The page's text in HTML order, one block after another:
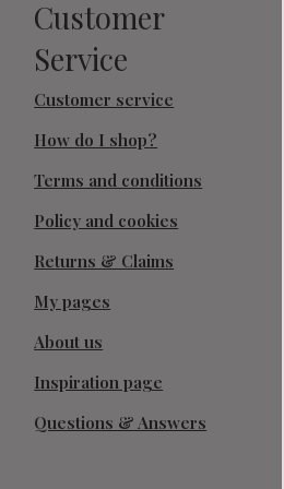
Customer
Service
Customer service
How do I shop?
Terms and conditions
Policy and cookies
Returns & Claims
My pages
About us
Inspiration page
Questions & Answers